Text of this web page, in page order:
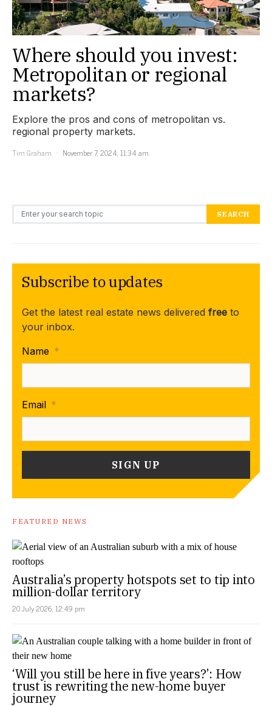
Where should you invest:
Metropolitan or regional
markets?
Explore the pros and cons of metropolitan vs.
regional property markets.
Tim Graham
November 7, 2024, 11:34 am
Search for: SEARCH
Subscribe to updates
Get the latest real estate news delivered free to
your inbox.
Name *
Email *
FEATURED NEWS
Australia’s property hotspots set to tip into
million-dollar territory
20 July 2026, 12:49 pm
‘Will you still be here in five years?’: How
trust is rewriting the new-home buyer
journey